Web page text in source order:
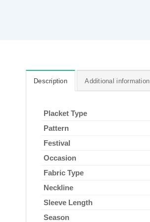
Description Additional information
Placket Type
Pattern
Festival
Occasion
Fabric Type
Neckline
Sleeve Length
Season